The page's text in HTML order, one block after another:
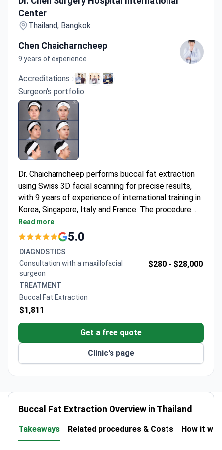
Center
Thailand, Bangkok
Chen Chaicharncheep
9 years of experience
Accreditations :
Surgeon's portfolio
Dr. Chaicharncheep performs buccal fat extraction
using Swiss 3D facial scanning for precise results,
with 9 years of experience of international training in
Korea, Singapore, Italy and France. The procedure
may cost around $2,000-$3,500, typically covering
surgery, 1-2 days hospitalization, 3D planning scan,
in facial procedures with comprehensive aftercare
including light therapy and oxygen treatments.
Read more
5.0
DIAGNOSTICS
Consultation with a maxillofacial
surgeon
$280 - $28,000
TREATMENT
Buccal Fat Extraction
$1,811
Get a free quote
Clinic's page
Buccal Fat Extraction Overview in Thailand
Takeaways Related procedures & Costs How it